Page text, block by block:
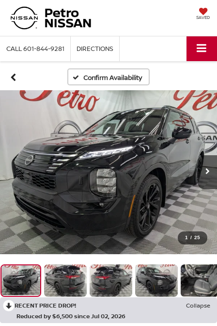
SAVED
CALL601-844-9281 DIRECTIONS
Confirm Availability
1 / 25
RECENT PRICE DROP!
Collapse
Reduced by $6,500 since Jul 02, 2026